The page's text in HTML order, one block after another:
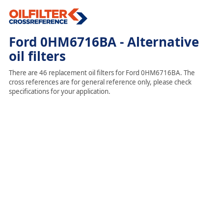
Ford 0HM6716BA - Alternative
oil filters
There are 46 replacement oil filters for Ford 0HM6716BA. The
cross references are for general reference only, please check
specifications for your application.